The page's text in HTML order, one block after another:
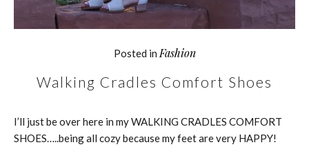
Posted in Fashion
Walking Cradles Comfort Shoes
I’ll just be over here in my WALKING CRADLES COMFORT
SHOES…..being all cozy because my feet are very HAPPY!